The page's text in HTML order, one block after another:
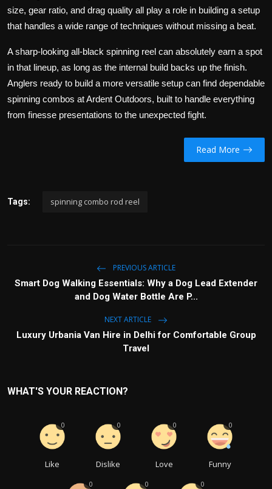
size, gear ratio, and drag quality all play a role in building a setup
that handles a wide range of techniques without missing a beat.
A sharp-looking all-black spinning reel can absolutely earn a spot
in that lineup, as long as the internal build backs up the finish.
Anglers ready to build a more versatile setup can find dependable
spinning combos at Ardent Outdoors, built to handle everything
from finesse presentations to the unexpected fight.
Read More
Tags: spinning combo rod reel
PREVIOUS ARTICLE
Smart Dog Walking Essentials: Why a Dog Lead Extender
and Dog Water Bottle Are P...
NEXT ARTICLE
Luxury Urbania Van Hire in Delhi for Comfortable Group
Travel
WHAT'S YOUR REACTION?
Like
0
Dislike
0
Love
0
Funny
0
0 0 0